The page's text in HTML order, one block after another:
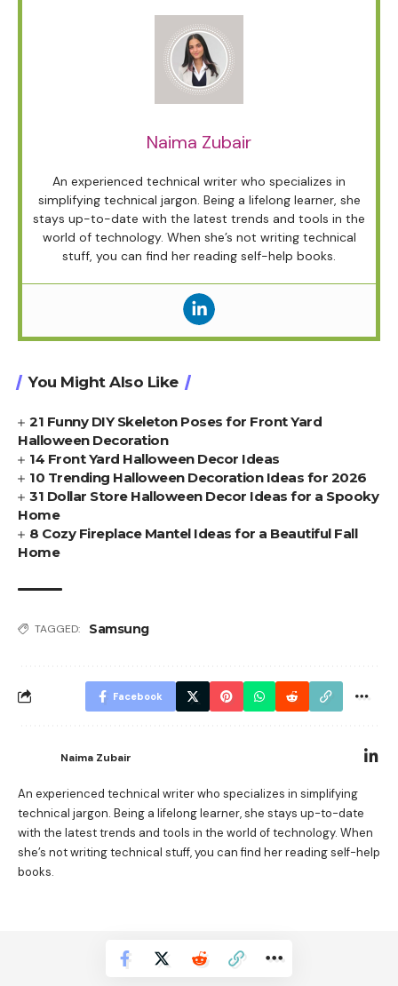
Naima Zubair
An experienced technical writer who specializes in
simplifying technical jargon. Being a lifelong learner, she
stays up-to-date with the latest trends and tools in the
world of technology. When she’s not writing technical
stuff, you can find her reading self-help books.
You Might Also Like
21 Funny DIY Skeleton Poses for Front Yard
Halloween Decoration
14 Front Yard Halloween Decor Ideas
10 Trending Halloween Decoration Ideas for 2026
31 Dollar Store Halloween Decor Ideas for a Spooky
Home
8 Cozy Fireplace Mantel Ideas for a Beautiful Fall
Home
TAGGED: Samsung
Facebook
Naima Zubair
An experienced technical writer who specializes in simplifying
technical jargon. Being a lifelong learner, she stays up-to-date
with the latest trends and tools in the world of technology. When
she’s not writing technical stuff, you can find her reading self-help
books.